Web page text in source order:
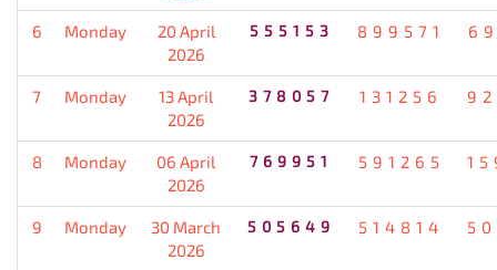
6 Monday
20 April
2026
555153 899571
7 Monday
13 April
2026
378057 131256
8 Monday
06 April
2026
769951 591265
9 Monday
30 March
2026
505649 514814